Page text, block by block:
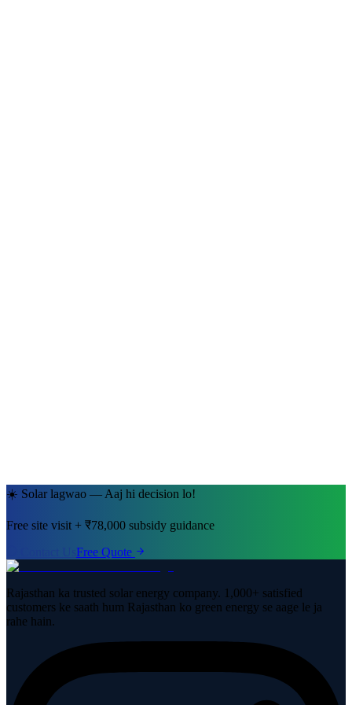
☀️ Solar lagwao — Aaj hi decision lo!
Free site visit + ₹78,000 subsidy guidance
Free Quote
Rajasthan ka trusted solar energy company. 1,000+ satisfied
customers ke saath hum Rajasthan ko green energy se aage le ja
rahe hain.